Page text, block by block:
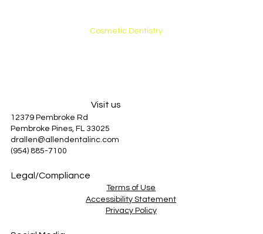
Cosmetic Dentistry
Visit us
12379 Pembroke Rd
Pembroke Pines, FL 33025
drallen@allendentalinc.com
(954) 885-7100
Legal/Compliance
Terms of Use
Privacy Policy
Accessibility Statement